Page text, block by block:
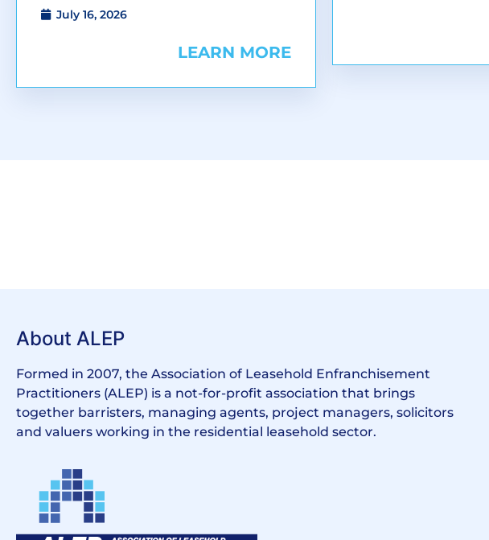
July 16, 2026
LEARN MORE
About ALEP
Formed in 2007, the Association of Leasehold Enfranchisement
Practitioners (ALEP) is a not-for-profit association that brings
together barristers, managing agents, project managers, solicitors
and valuers working in the residential leasehold sector.